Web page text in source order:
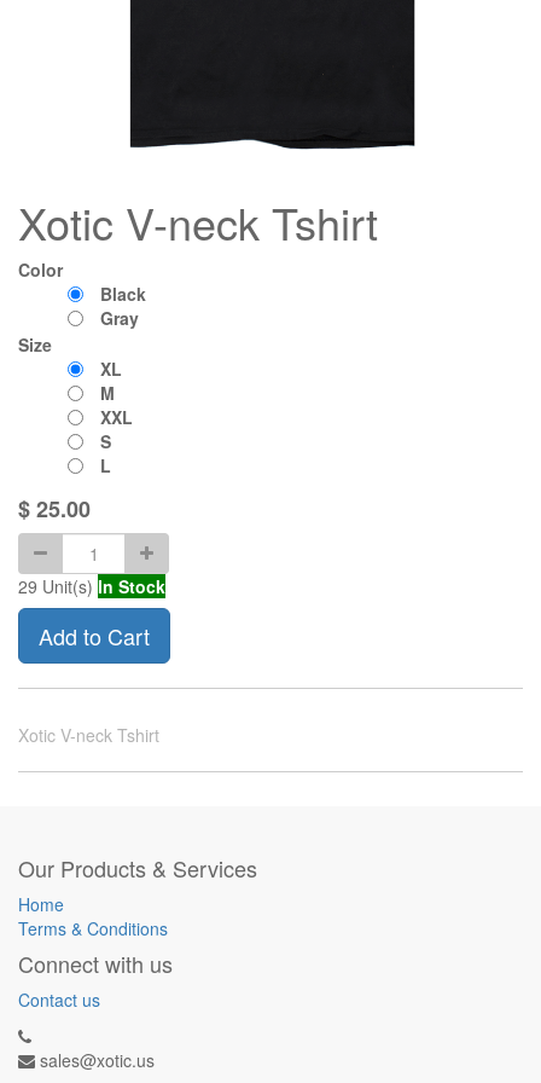
Xotic V-neck Tshirt
Color
Black
Gray
Size
XL
M
XXL
S
L
$25.00
29 Unit(s) In Stock
Add to Cart
Xotic V-neck Tshirt
Our Products & Services
Home
Terms & Conditions
Connect with us
Contact us
sales@xotic.us